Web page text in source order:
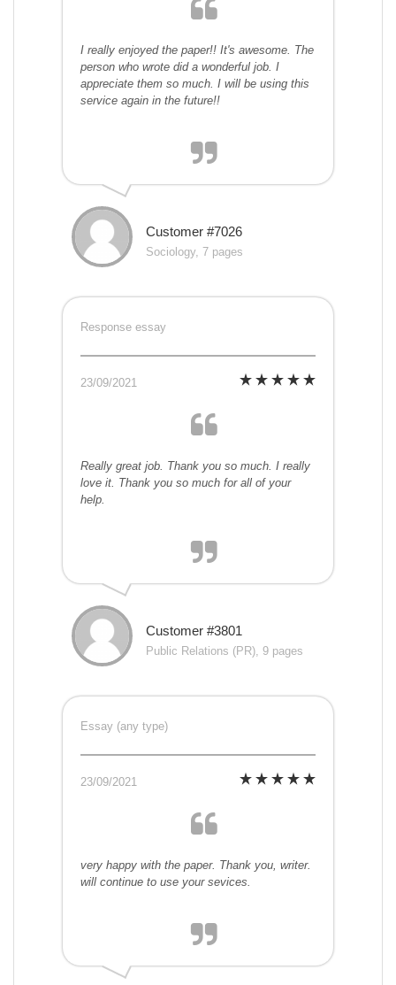
I really enjoyed the paper!! It's awesome. The
person who wrote did a wonderful job. I
appreciate them so much. I will be using this
service again in the future!!
Customer #7026
Sociology, 7 pages
Response essay
23/09/2021
Really great job. Thank you so much. I really
love it. Thank you so much for all of your
help.
Customer #3801
Public Relations (PR), 9 pages
Essay (any type)
23/09/2021
very happy with the paper. Thank you, writer.
will continue to use your sevices.